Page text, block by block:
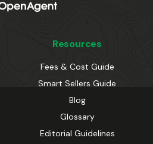
Resources
Fees & Cost Guide
Smart Sellers Guide
Blog
Glossary
Editorial Guidelines